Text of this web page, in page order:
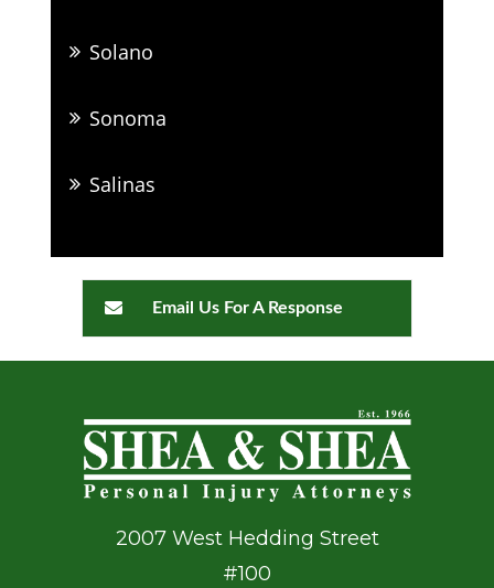
Solano
Sonoma
Salinas
Email Us For A Response
2007 West Hedding Street
#100